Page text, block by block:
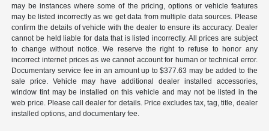
may be instances where some of the pricing, options or vehicle features
may be listed incorrectly as we get data from multiple data sources. Please
confirm the details of vehicle with the dealer to ensure its accuracy. Dealer
cannot be held liable for data that is listed incorrectly. All prices are subject
to change without notice. We reserve the right to refuse to honor any
incorrect internet prices as we cannot account for human or technical error.
Documentary service fee in an amount up to $377.63 may be added to the
sale price. Vehicle may have additional dealer installed accessories,
window tint may be installed on this vehicle and may not be listed in the
web price. Please call dealer for details. Price excludes tax, tag, title, dealer
installed options, and documentary fee.